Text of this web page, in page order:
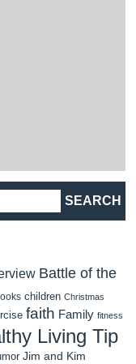
Battle of the
children Christmas
faith Family fitness
Living Tip
Jim and Kim